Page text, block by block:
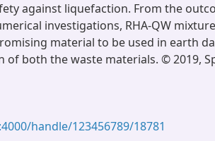
against liquefaction. From the
investigations, RHA-QW
material to be used in earth
of both the waste materials. © 2019,
handle/123456789/18781